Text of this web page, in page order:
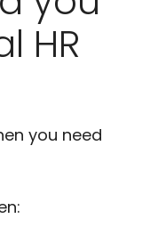
HR
you need